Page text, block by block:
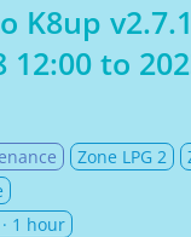
K8up
12:00 to
Zone LPG 2
· 1 hour